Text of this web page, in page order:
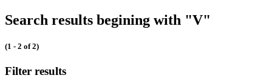
Search results begining with "V"
(1 - 2 of 2)
Filter results